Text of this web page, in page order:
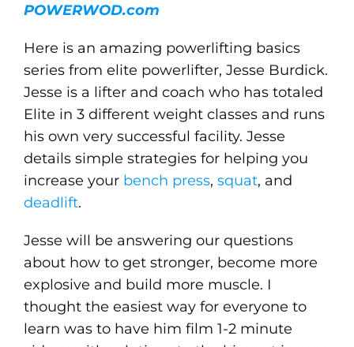
POWERWOD.com
Here is an amazing powerlifting basics
series from elite powerlifter, Jesse Burdick.
Jesse is a lifter and coach who has totaled
Elite in 3 different weight classes and runs
his own very successful facility. Jesse
details simple strategies for helping you
increase your bench press, squat, and
deadlift.
Jesse will be answering our questions
about how to get stronger, become more
explosive and build more muscle. I
thought the easiest way for everyone to
learn was to have him film 1-2 minute